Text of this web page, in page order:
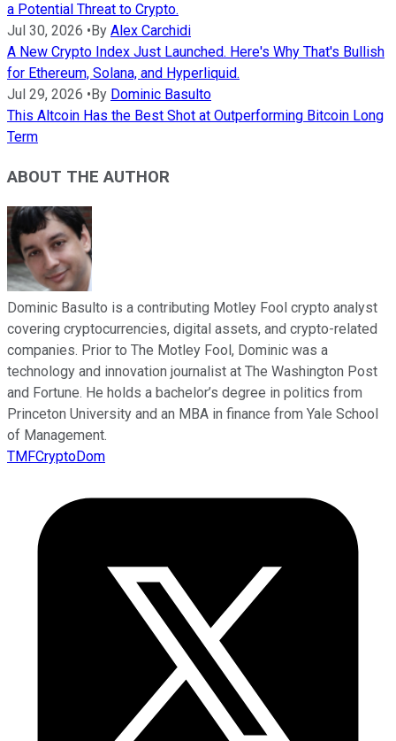
a Potential Threat to Crypto.
Jul 30, 2026 • By Alex Carchidi
A New Crypto Index Just Launched. Here's Why That's Bullish
for Ethereum, Solana, and Hyperliquid.
Jul 29, 2026 • By Dominic Basulto
This Altcoin Has the Best Shot at Outperforming Bitcoin Long
Term
ABOUT THE AUTHOR
Dominic Basulto is a contributing Motley Fool crypto analyst
covering cryptocurrencies, digital assets, and crypto-related
companies. Prior to The Motley Fool, Dominic was a
technology and innovation journalist at The Washington Post
and Fortune. He holds a bachelor’s degree in politics from
Princeton University and an MBA in finance from Yale School
of Management.
TMFCryptoDom